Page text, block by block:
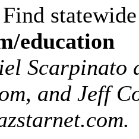
Find
education
Scarpinato
and Jeff